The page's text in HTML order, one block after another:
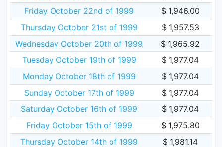
Friday October 22nd of 1999
$ 1,946.00
Thursday October 21st of 1999
$ 1,957.53
Wednesday October 20th of 1999
$ 1,965.92
Tuesday October 19th of 1999
$ 1,977.04
Monday October 18th of 1999
$ 1,977.04
Sunday October 17th of 1999
$ 1,977.04
Saturday October 16th of 1999
$ 1,977.04
Friday October 15th of 1999
$ 1,975.80
Thursday October 14th of 1999
$ 1,981.14